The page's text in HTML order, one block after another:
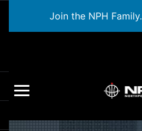
Join the NPH Family.